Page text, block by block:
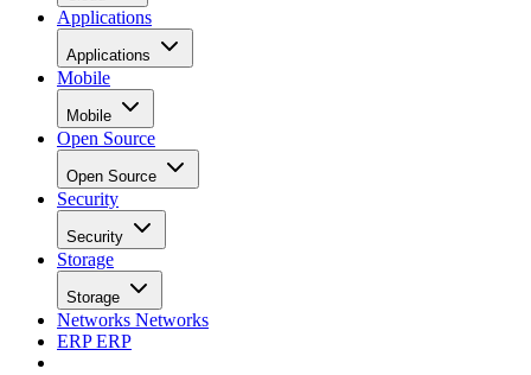
Open Source
Security
Security
Storage
Storage
NetworksNetworks
ERPERP
CareersCareers
Home